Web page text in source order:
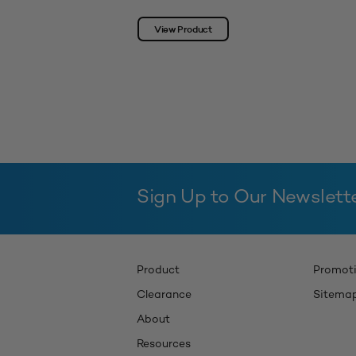
View Product
Sign Up to Our
Product
Clearance
About
Resources